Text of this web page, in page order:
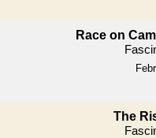
Race on
The